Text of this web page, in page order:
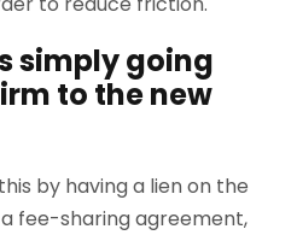
simply going
to the new
by having a lien on the
fee-sharing agreement,